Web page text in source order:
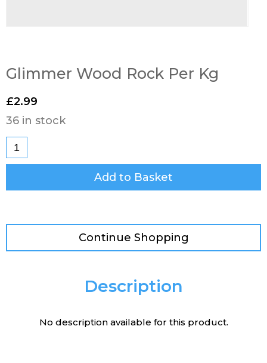
Glimmer Wood Rock Per Kg
£2.99
36 in stock
Add to Basket
Continue Shopping
Description
No description available for this product.